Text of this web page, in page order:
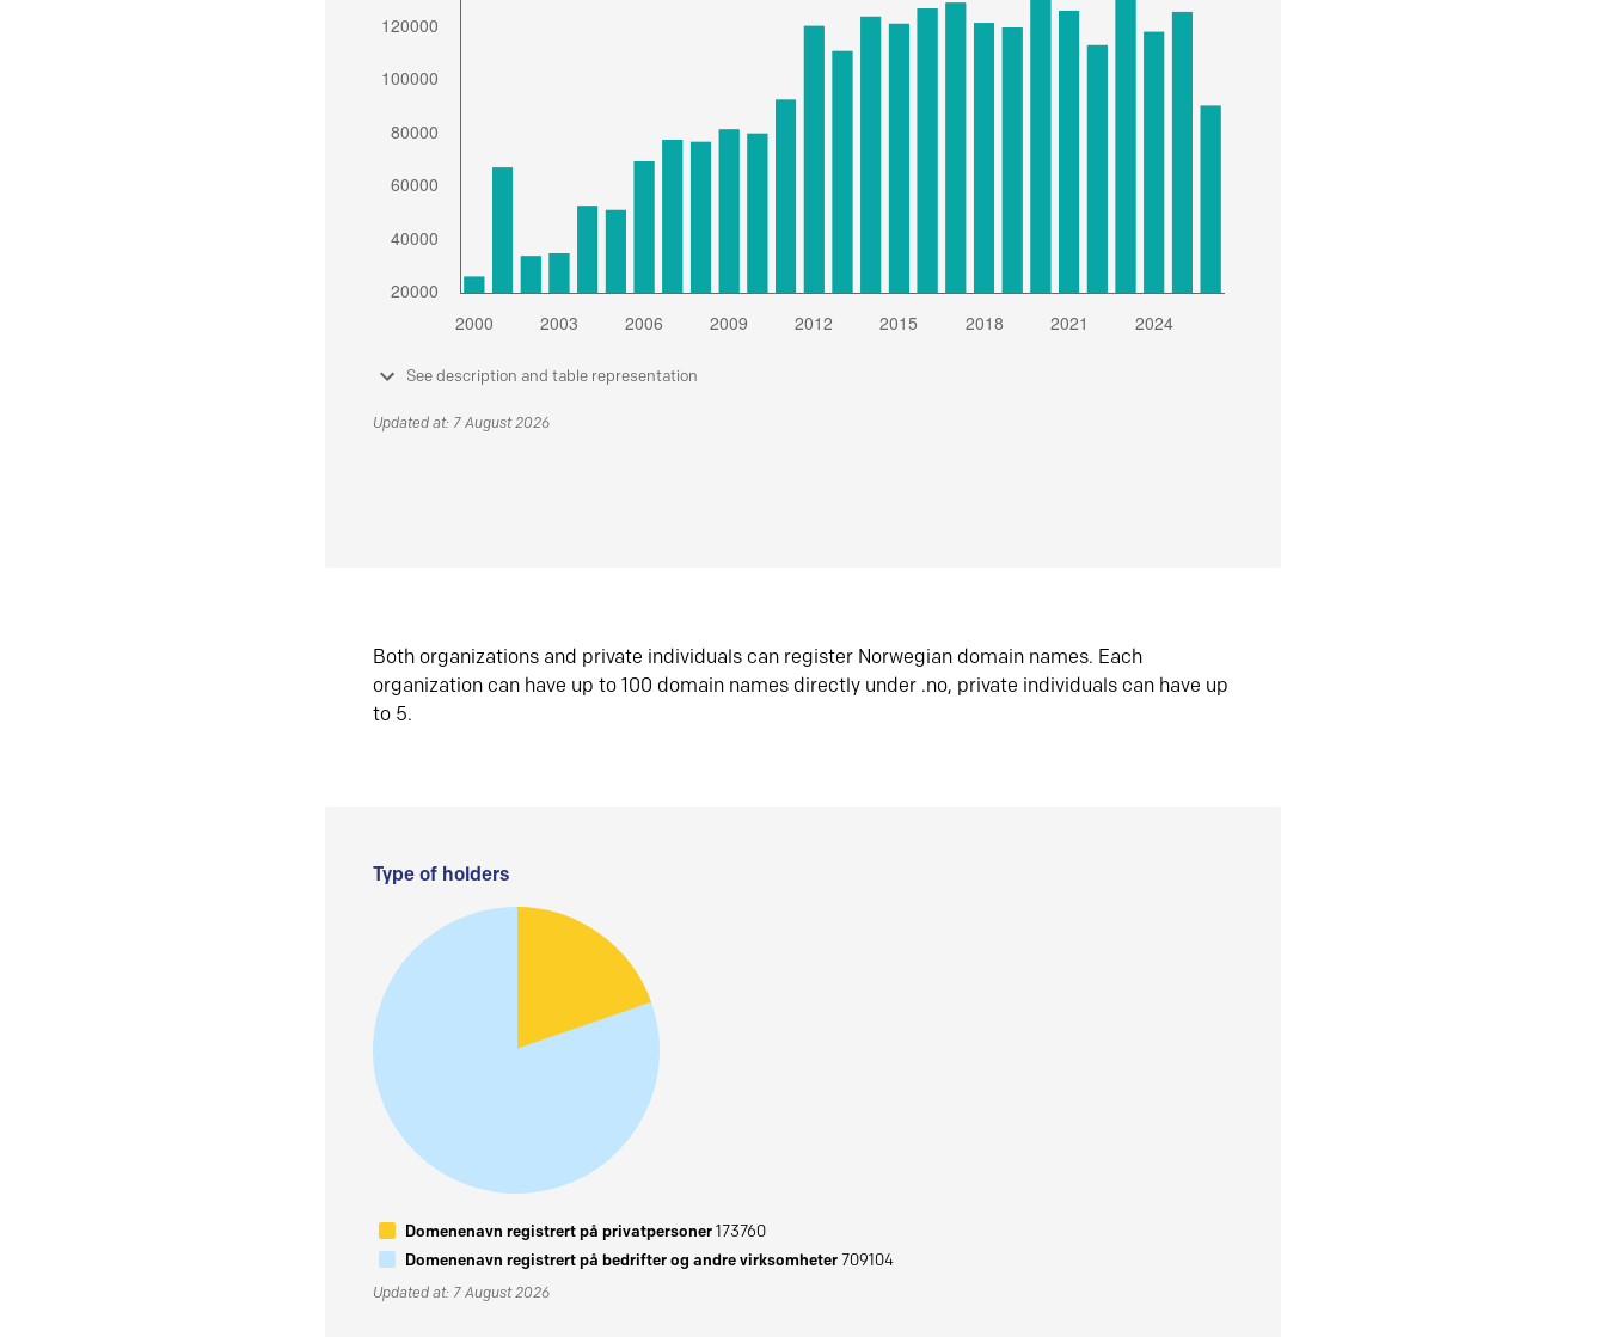
See description and table representation
Updated at: 7 August 2026
Both organizations and private individuals can register Norwegian domain names. Each
organization can have up to 100 domain names directly under .no, private individuals can have up
to 5.
Type of holders
Domenenavn registrert på privatpersoner173760
Domenenavn registrert på bedrifter og andre virksomheter709104
Updated at: 7 August 2026